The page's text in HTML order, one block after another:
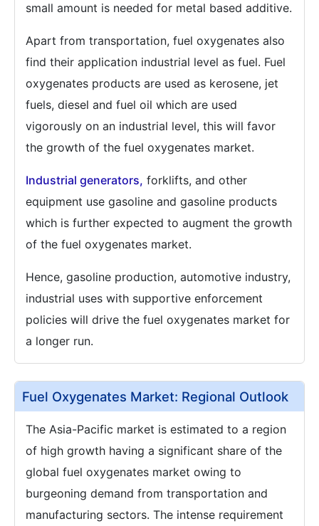
small amount is needed for metal based additive.
Apart from transportation, fuel oxygenates also
find their application industrial level as fuel. Fuel
oxygenates products are used as kerosene, jet
fuels, diesel and fuel oil which are used
vigorously on an industrial level, this will favor
the growth of the fuel oxygenates market.
Industrial generators, forklifts, and other
equipment use gasoline and gasoline products
which is further expected to augment the growth
of the fuel oxygenates market.
Hence, gasoline production, automotive industry,
industrial uses with supportive enforcement
policies will drive the fuel oxygenates market for
a longer run.
Fuel Oxygenates Market: Regional Outlook
The Asia-Pacific market is estimated to a region
of high growth having a significant share of the
global fuel oxygenates market owing to
burgeoning demand from transportation and
manufacturing sectors. The intense requirement